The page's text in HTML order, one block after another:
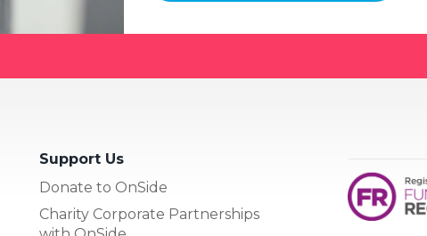
Support Us
Donate to OnSide
Charity Corporate Partnerships